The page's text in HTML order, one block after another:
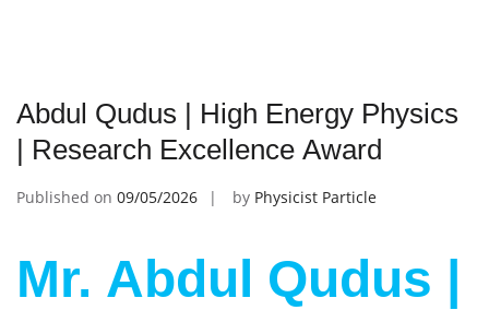
Abdul Qudus | High Energy Physics
| Research Excellence Award
Published on 09/05/2026 by Physicist Particle
Mr. Abdul Qudus |